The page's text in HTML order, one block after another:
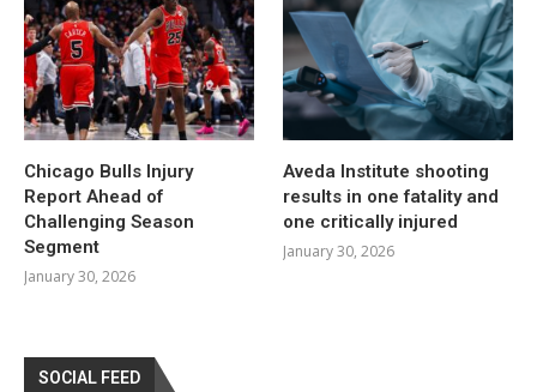
Chicago Bulls Injury
Report Ahead of
Challenging Season
Segment
January 30, 2026
Aveda Institute shooting
results in one fatality and
one critically injured
January 30, 2026
SOCIAL FEED